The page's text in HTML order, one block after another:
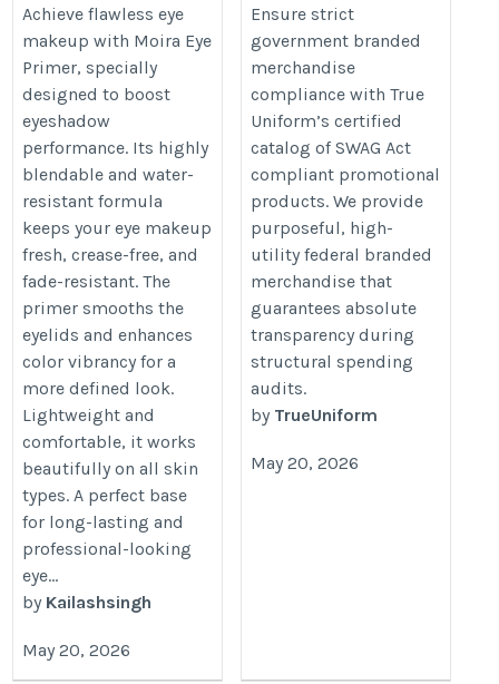
primer-base
Achieve flawless eye
makeup with Moira Eye
Primer, specially
designed to boost
eyeshadow
performance. Its highly
blendable and water-
resistant formula
keeps your eye makeup
fresh, crease-free, and
fade-resistant. The
primer smooths the
eyelids and enhances
color vibrancy for a
more defined look.
Lightweight and
comfortable, it works
beautifully on all skin
types. A perfect base
for long-lasting and
professional-looking
eye...
by Kailashsingh
May 20, 2026
https://www.trueuniform.com/
promotional-products.html
Ensure strict
government branded
merchandise
compliance with True
Uniform’s certified
catalog of SWAG Act
compliant promotional
products. We provide
purposeful, high-
utility federal branded
merchandise that
guarantees absolute
transparency during
structural spending
audits.
by TrueUniform
May 20, 2026